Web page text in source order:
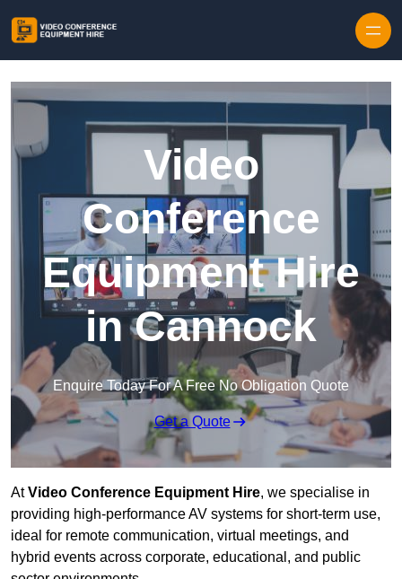
Video
Conference
Equipment Hire
in Cannock
Enquire Today For A Free No Obligation Quote
Get a Quote
AtVideo Conference Equipment Hire, we specialise in
providing high-performance AV systems for short-term use,
ideal for remote communication, virtual meetings, and
hybrid events across corporate, educational, and public